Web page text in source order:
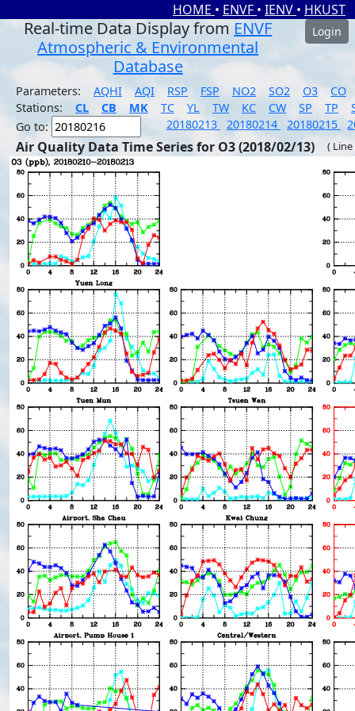
HOME • ENVF • IENV • HKUST
Real-time Data Display from ENVF
Atmospheric & Environmental
Database
Login
Parameters: AQHI AQI RSP FSP NO2 SO2 O3
CO
Stations:
CL CB MK TC YL TW KC CW SP TP
Go to:
20180213 20180214 20180215
Air Quality Data Time Series for O3 (2018/02/13) (